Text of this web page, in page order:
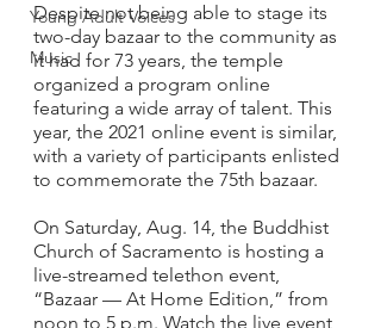
Young Adult Voices
Music
Despite not being able to stage its
two-day bazaar to the community as
it had for 73 years, the temple
organized a program online
featuring a wide array of talent. This
year, the 2021 online event is similar,
with a variety of participants enlisted
to commemorate the 75th bazaar.
On Saturday, Aug. 14, the Buddhist
Church of Sacramento is hosting a
live-streamed telethon event,
“Bazaar — At Home Edition,” from
noon to 5 p.m. Watch the live event